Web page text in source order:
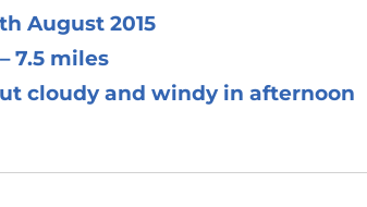
August 2015
7.5 miles
cloudy and windy in afternoon